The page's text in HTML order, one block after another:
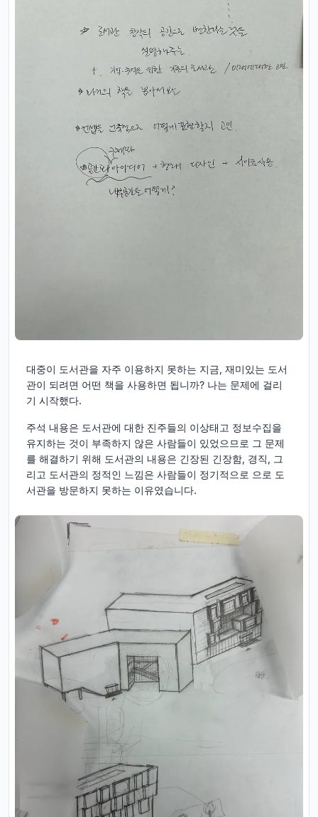
대중이 도서관을 자주 이용하지 못하는 지금, 재미있는 도서
관이 되려면 어떤 책을 사용하면 됩니까? 나는 문제에 걸리
기 시작했다.
주석 내용은 도서관에 대한 진주들의 이상태고 정보수집을
유지하는 것이 부족하지 않은 사람들이 있었으므로 그 문제
를 해결하기 위해 도서관의 내용은 긴장된 긴장함, 경직, 그
리고 도서관의 정적인 느낌은 사람들이 정기적으로 으로 도
서관을 방문하지 못하는 이유였습니다.